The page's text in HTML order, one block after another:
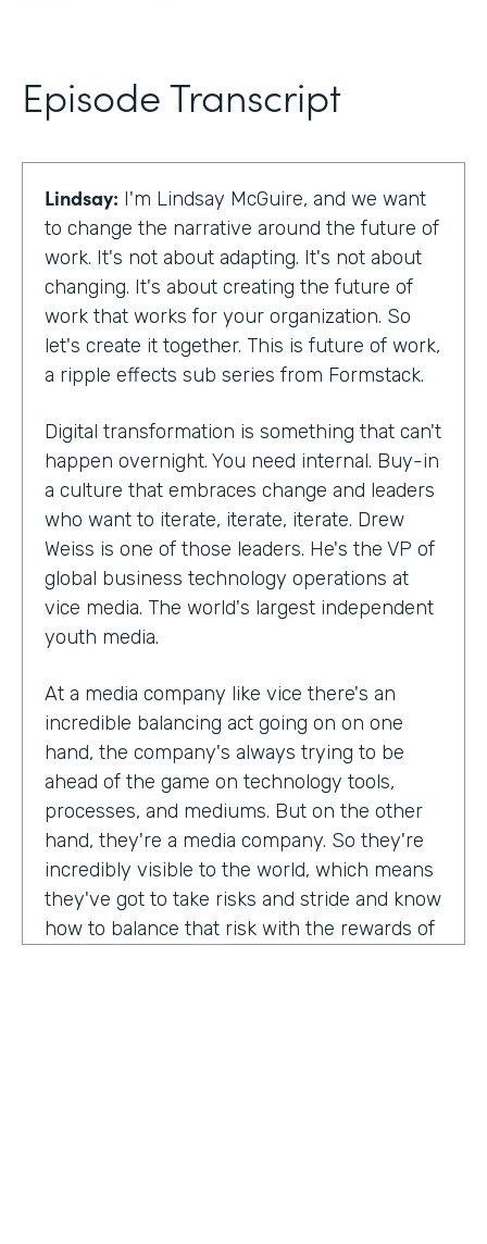
Episode Transcript
Lindsay: I'm Lindsay McGuire, and we want
to change the narrative around the future of
work. It's not about adapting. It's not about
changing. It's about creating the future of
work that works for your organization. So
let's create it together. This is future of work,
a ripple effects sub series from Formstack.
Digital transformation is something that can't
happen overnight. You need internal. Buy-in
a culture that embraces change and leaders
who want to iterate, iterate, iterate. Drew
Weiss is one of those leaders. He's the VP of
global business technology operations at
vice media. The world's largest independent
youth media.
At a media company like vice there's an
incredible balancing act going on on one
hand, the company's always trying to be
ahead of the game on technology tools,
processes, and mediums. But on the other
hand, they're a media company. So they're
incredibly visible to the world, which means
they've got to take risks and stride and know
how to balance that risk with the rewards of